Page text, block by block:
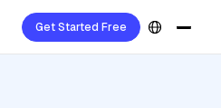
Get Started Free